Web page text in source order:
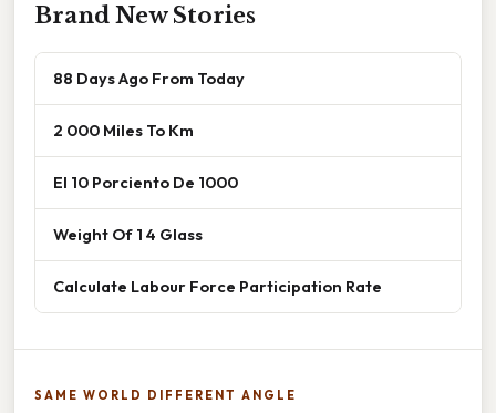
Brand New Stories
88 Days Ago From Today
2 000 Miles To Km
El 10 Porciento De 1000
Weight Of 1 4 Glass
Calculate Labour Force Participation Rate
SAME WORLD DIFFERENT ANGLE